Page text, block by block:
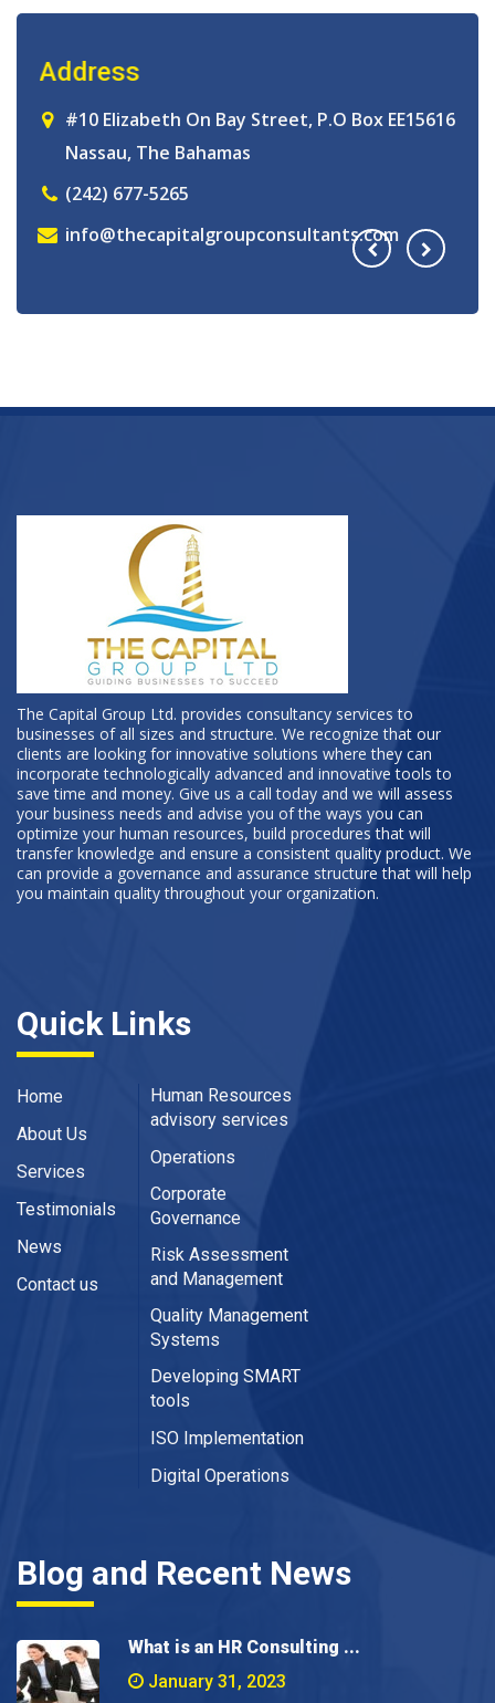
Address
#10 Elizabeth On Bay Street, P.O Box EE15616
Nassau, The Bahamas
(242) 677-5265
info@thecapitalgroupconsultants.com
The Capital Group Ltd. provides consultancy services to
businesses of all sizes and structure. We recognize that our
clients are looking for innovative solutions where they can
incorporate technologically advanced and innovative tools to
save time and money. Give us a call today and we will assess
your business needs and advise you of the ways you can
optimize your human resources, build procedures that will
transfer knowledge and ensure a consistent quality product. We
can provide a governance and assurance structure that will help
you maintain quality throughout your organization.
Quick Links
Home
About Us
Services
Testimonials
News
Contact us
Human Resources
advisory services
Operations
Corporate
Governance
Risk Assessment
and Management
Quality Management
Systems
Developing SMART
tools
ISO Implementation
Digital Operations
Blog and Recent News
What is an HR Consulting ...
January 31, 2023